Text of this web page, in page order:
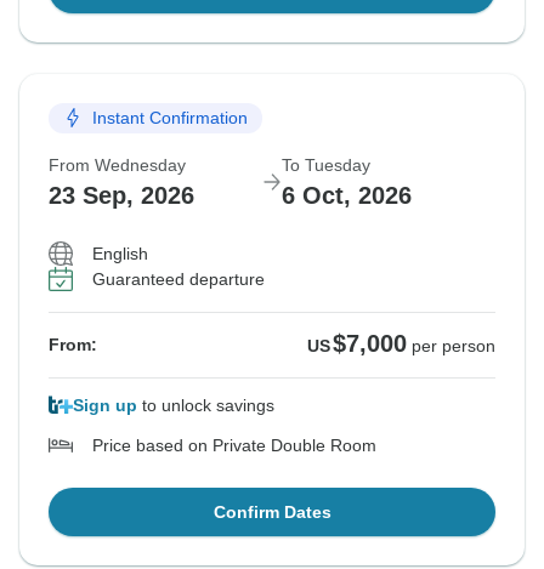
Instant Confirmation
From Wednesday
23 Sep, 2026
To Tuesday
6 Oct, 2026
English
Guaranteed departure
From: US$7,000 per person
Sign up to unlock savings
Price based on Private Double Room
Confirm Dates